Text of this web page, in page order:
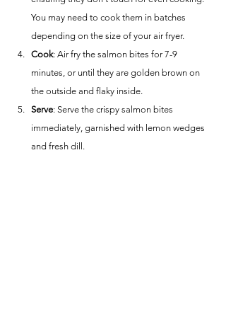
You may need to cook them in batches
depending on the size of your air fryer.
Cook: Air fry the salmon bites for 7-9
minutes, or until they are golden brown on
the outside and flaky inside.
Serve: Serve the crispy salmon bites
immediately, garnished with lemon wedges
and fresh dill.